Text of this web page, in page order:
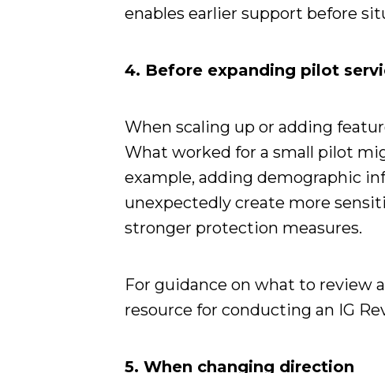
enables earlier support before
4. Before expanding pilot
When scaling up or adding
What worked for a small pilot
example, adding demographic
unexpectedly create more
stronger protection measures.
For guidance on what to review
resource for conducting an IG
5. When changing direction